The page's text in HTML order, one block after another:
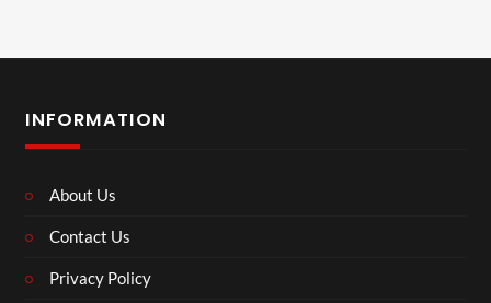
INFORMATION
About Us
Contact Us
Privacy Policy